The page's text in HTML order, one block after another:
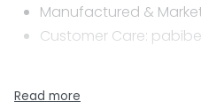
Manufactured &
Customer Care: